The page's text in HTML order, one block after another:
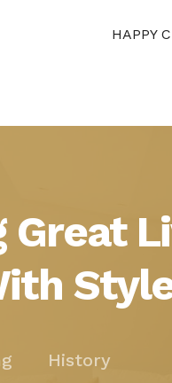
HAPPY
Great
History